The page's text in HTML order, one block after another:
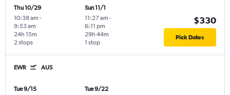
Thu 10/29
10:38 am -
9:53 am
2 stops
24h 15m
Sun 11/1
11:27 am -
6:11 pm
1 stop
29h 44m
$330
Pick Dates
EWR AUS
Tue 9/15
Tue 9/22